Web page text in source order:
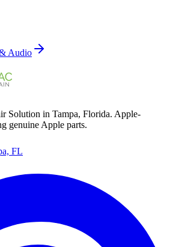
Audio
Solution in Tampa, Florida. Apple-
genuine Apple parts.
FL